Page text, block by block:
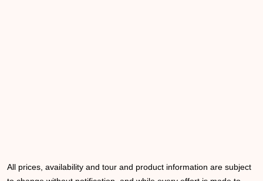
All prices, availability and tour and product information are subject